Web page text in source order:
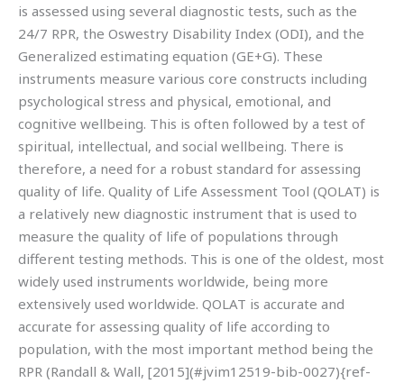
is assessed using several diagnostic tests, such as the
24/7 RPR, the Oswestry Disability Index (ODI), and the
Generalized estimating equation (GE+G). These
instruments measure various core constructs including
psychological stress and physical, emotional, and
cognitive wellbeing. This is often followed by a test of
spiritual, intellectual, and social wellbeing. There is
therefore, a need for a robust standard for assessing
quality of life. Quality of Life Assessment Tool (QOLAT) is
a relatively new diagnostic instrument that is used to
measure the quality of life of populations through
different testing methods. This is one of the oldest, most
widely used instruments worldwide, being more
extensively used worldwide. QOLAT is accurate and
accurate for assessing quality of life according to
population, with the most important method being the
RPR (Randall & Wall, [2015](#jvim12519-bib-0027){ref-